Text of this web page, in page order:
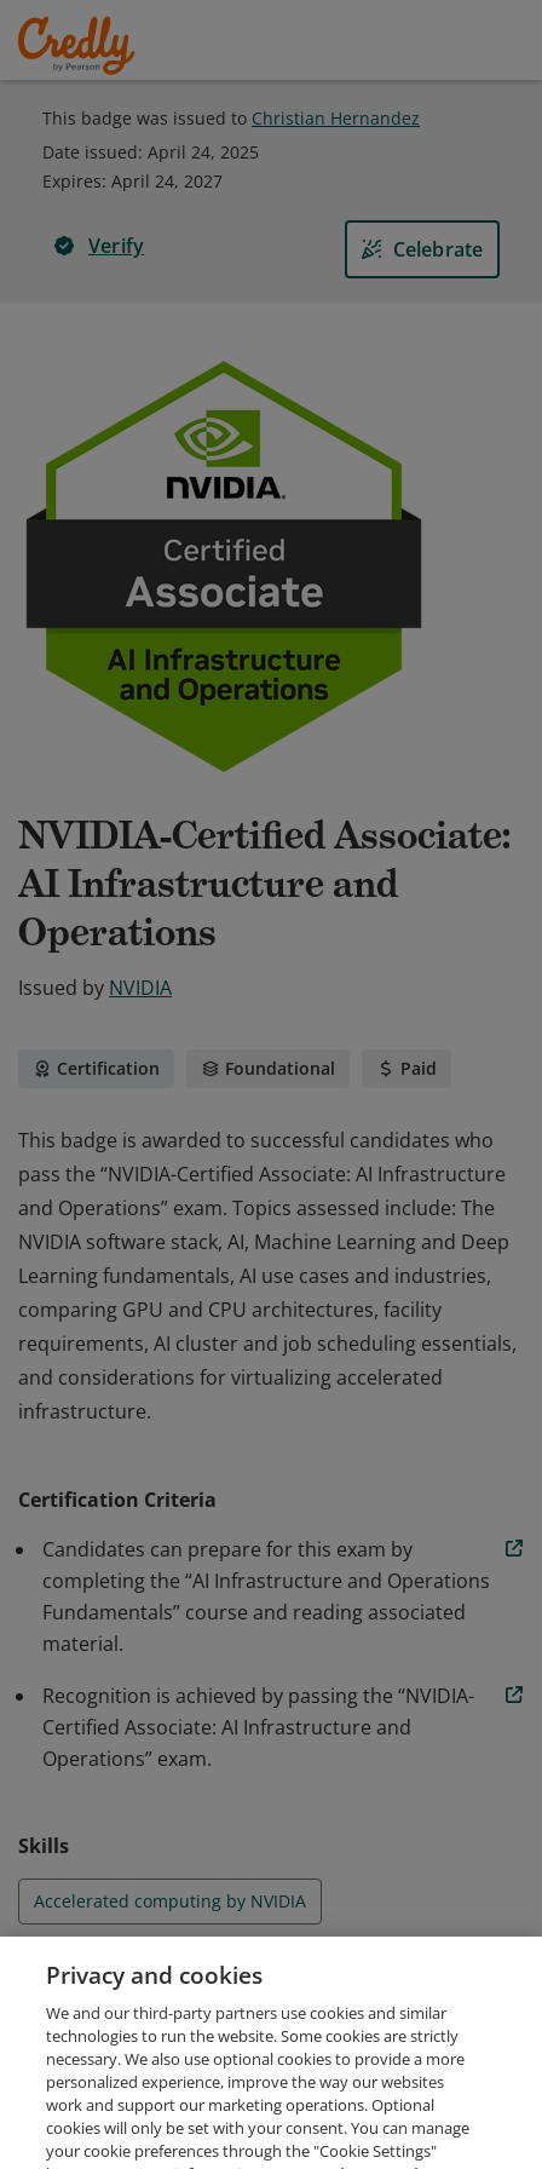
This badge was issued to Christian Hernandez
Date issued: April 24, 2025
Expires: April 24, 2027
Verify Celebrate
NVIDIA-Certified Associate:
AI Infrastructure and
Operations
Issued by NVIDIA
Certification Foundational Paid
This badge is awarded to successful candidates who
pass the “NVIDIA-Certified Associate: AI Infrastructure
and Operations” exam. Topics assessed include: The
NVIDIA software stack, AI, Machine Learning and Deep
Learning fundamentals, AI use cases and industries,
comparing GPU and CPU architectures, facility
requirements, AI cluster and job scheduling essentials,
and considerations for virtualizing accelerated
infrastructure.
and Operations” exam. Topics assessed include: The
NVIDIA software stack, AI, Machine Learning and Deep
Learning fundamentals, AI use cases and industries,
comparing GPU and CPU architectures, facility
requirements, AI cluster and job scheduling essentials,
and considerations for virtualizing accelerated
infrastructure.
Certification Criteria
Candidates can prepare for this exam by
completing the “AI Infrastructure and Operations
Fundamentals” course and reading associated
material.
Recognition is achieved by passing the “NVIDIA-
Certified Associate: AI Infrastructure and
Operations” exam.
Skills
Accelerated computing by NVIDIA
AI facility requirements by NVIDIA
AI Infrastructure by NVIDIA AI Operations by NVIDIA
Request Demo About Credly Terms Privacy
Privacy and cookies
We and our third-party partners use cookies and similar
technologies to run the website. Some cookies are strictly
necessary. We also use optional cookies to provide a more
personalized experience, improve the way our websites
work and support our marketing operations. Optional
cookies will only be set with your consent. You can manage
your cookie preferences through the "Cookie Settings"